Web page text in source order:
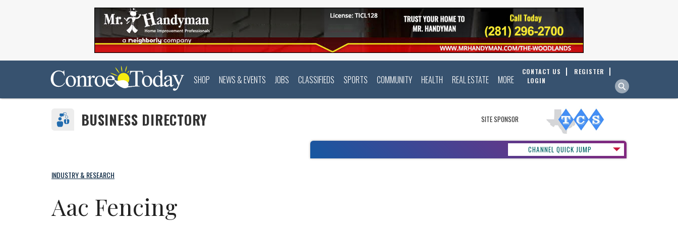
SHOP NEWS & EVENTS JOBS CLASSIFIEDS SPORTS COMMUNITY HEALTH REAL ESTATE MORE
CONTACT US
REGISTER
LOGIN
SITE SPONSOR
BUSINESS DIRECTORY
CHANNEL QUICK JUMP
INDUSTRY & RESEARCH
Aac Fencing